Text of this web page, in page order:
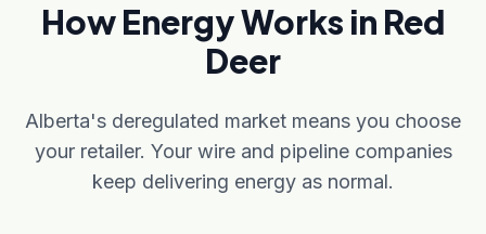
How Energy Works in Red
Deer
Alberta's deregulated market means you choose
your retailer. Your wire and pipeline companies
keep delivering energy as normal.